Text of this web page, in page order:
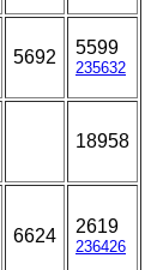
5692 5599
235632
18958
6624 2619
236426